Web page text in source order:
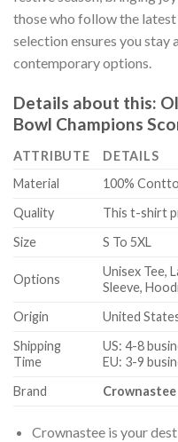
those who follow the
selection ensures you stay
contemporary options.
Details about this:
Bowl Champions
ATTRIBUTE
DETAILS
Material
100%
Quality
This t-shirt
Size
S To 5XL
Options
Unisex Tee,
Sleeve,
Origin
United
Shipping
Time
US: 4-8
EU: 3-9
Brand
Crownastee
Crownastee is your